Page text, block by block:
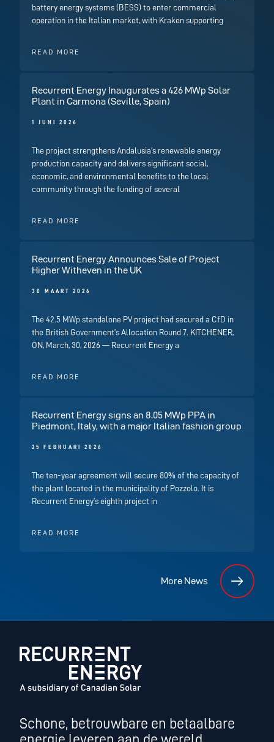
battery energy systems (BESS) to enter commercial
operation in the Italian market, with Kraken supporting
READ MORE
Recurrent Energy Inaugurates a 426 MWp Solar
Plant in Carmona (Seville, Spain)
1 JUNI 2026
The project strengthens Andalusia’s renewable energy
production capacity and delivers significant social,
economic, and environmental benefits to the local
community through the funding of several
READ MORE
Recurrent Energy Announces Sale of Project
Higher Witheven in the UK
30 MAART 2026
The 42.5 MWp standalone PV project had secured a CfD in
the British Government’s Allocation Round 7. KITCHENER,
ON, March, 30, 2026 — Recurrent Energy a
READ MORE
Recurrent Energy signs an 8.05 MWp PPA in
Piedmont, Italy, with a major Italian fashion group
25 FEBRUARI 2026
The ten-year agreement will secure 80% of the capacity of
the plant located in the municipality of Pozzolo. It is
Recurrent Energy’s eighth project in
READ MORE
More News
Schone, betrouwbare en betaalbare